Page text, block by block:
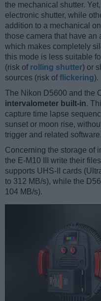
the mechanical shutter.
electronic shutter, while
addition to a mechanical
those camera that have an
which makes completely
this mode is less suitable
(risk of rolling shutter) or
sources (risk offlickering).
The Nikon D5600 and the
intervalometer built-in.
capture time lapse
sunset or moon rise,
trigger and related software.
Concerning the storage of
the E-M10 III write their
supports UHS-II cards
to 312 MB/s), while the
104 MB/s).